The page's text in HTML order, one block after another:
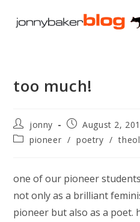
too much!
Post
author:
jonny
Post
published:
August 2,
Postpioneer / poetry /
one of our pioneer
not only as a brilliant
pioneer but also as a poet.